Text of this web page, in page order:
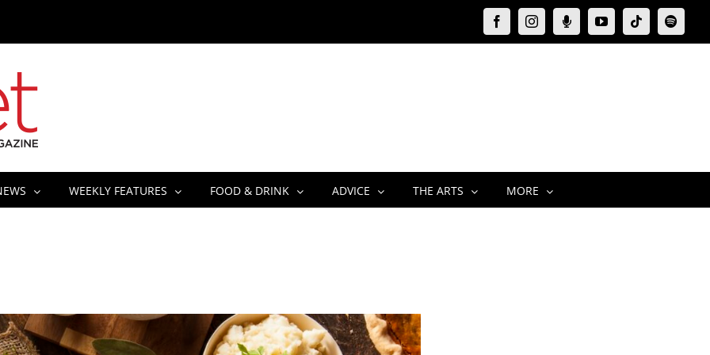
FacebookInstagramMoxie
Podcast
YouTubeTiktokSpotify
WEEKLY FEATURES FOOD & DRINK ADVICE THE ARTS MORE